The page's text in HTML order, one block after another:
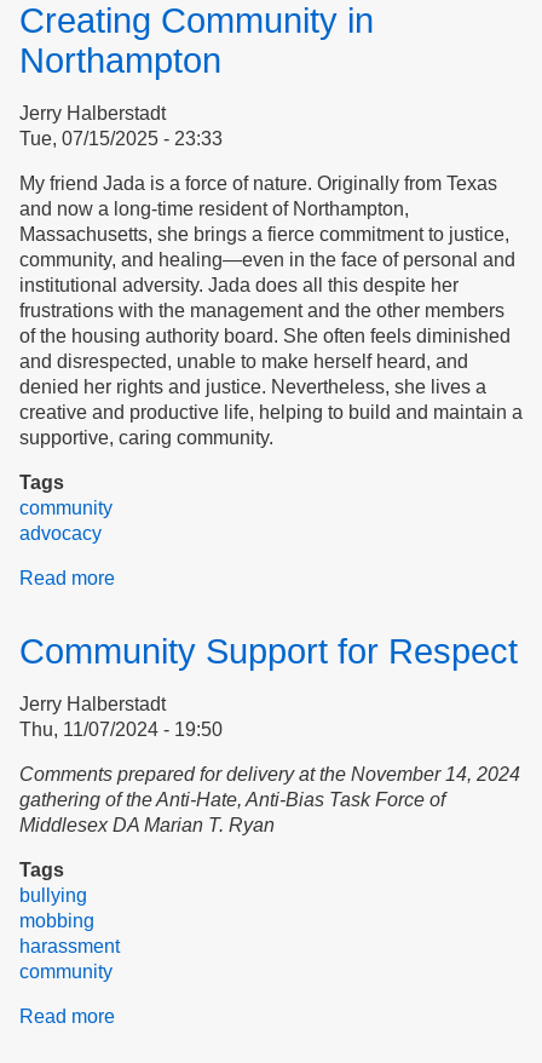
After
The
Third
Up
Salvo
Event
Creating Community in
Northampton
Jerry Halberstadt
Tue, 07/15/2025 - 23:33
My friend Jada is a force of nature. Originally from Texas
and now a long-time resident of Northampton,
Massachusetts, she brings a fierce commitment to justice,
community, and healing—even in the face of personal and
institutional adversity. Jada does all this despite her
frustrations with the management and the other members
of the housing authority board. She often feels diminished
and disrespected, unable to make herself heard, and
denied her rights and justice. Nevertheless, she lives a
creative and productive life, helping to build and maintain a
supportive, caring community.
Tags
community
advocacy
Read more
in
Community Support for Respect
Jerry Halberstadt
Thu, 11/07/2024 - 19:50
Comments prepared for delivery at the November 14, 2024
gathering of the Anti-Hate, Anti-Bias Task Force of
Middlesex DA Marian T. Ryan
Tags
bullying
mobbing
harassment
community
Read more